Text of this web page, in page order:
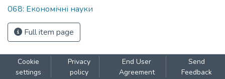
068: Економічні науки
Full item page
Cookie
settings
Privacy
policy
End User
Agreement
Send
Feedback